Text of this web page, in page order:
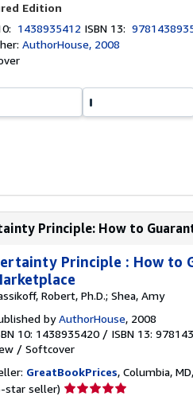
Edition
1438935412 ISBN 13:
AuthorHouse, 2008
Principle: How to
Principle : How to
Robert, Ph.D.; Shea, Amy
byAuthorHouse, 2008
10: 1438935420 / ISBN 13:
/ Softcover
GreatBookPrices, Columbia,
star seller) Seller